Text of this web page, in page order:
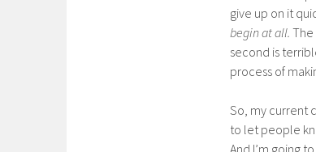
give up on it
begin at all. The
second is
process of
So, my current
to let people
And I’m going